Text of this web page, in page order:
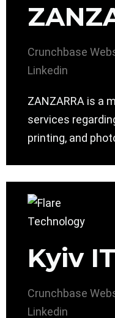
Crunchbase
Linkedin
ZANZARRA is a
services
printing, and
Kyiv
Crunchbase
Linkedin